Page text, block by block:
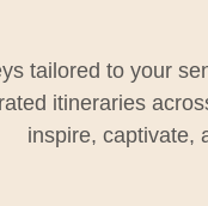
tailored to your
itineraries
inspire, captivate,